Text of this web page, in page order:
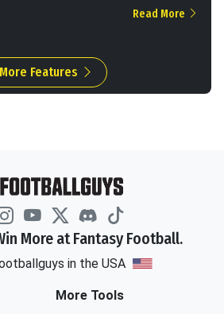
Read More
More Features
More at Fantasy Football.
in the USA
More Tools